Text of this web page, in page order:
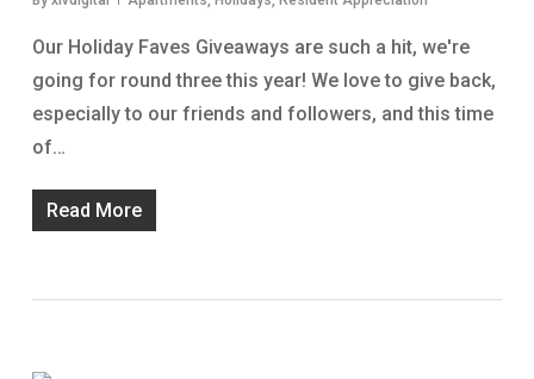
Our Holiday Faves Giveaways are such a hit, we're
going for round three this year! We love to give back,
especially to our friends and followers, and this time
of…
Read More